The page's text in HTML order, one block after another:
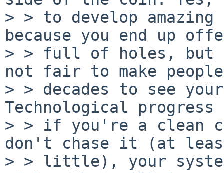
> > to develop
because you end up
> > full of holes,
not fair to make
> > decades to see
Technological progress
> > if you're a clean
don't chase it (at
> > little), your